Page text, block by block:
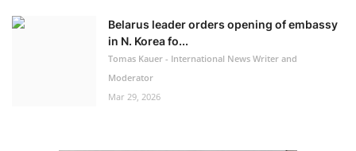
Belarus leader orders opening of embassy
in N. Korea fo...
Tomas Kauer - International News Writer and
Moderator
Mar 29, 2026